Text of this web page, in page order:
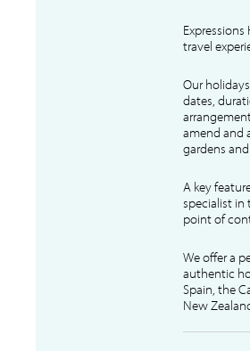
travel
Our
dates,
amend and
gardens
A key
specialist
point of
We offer a
authentic
Spain, the
New